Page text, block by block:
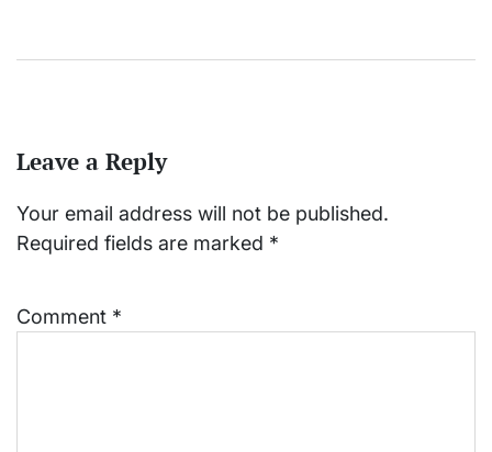
Leave a Reply
Your email address will not be published.
Required fields are marked *
Comment *